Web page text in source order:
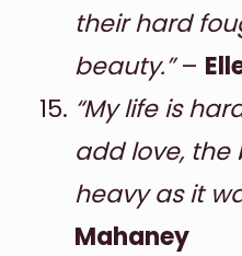
their hard
beauty.”–
“My life is
add love, the
heavy as it
Mahaney